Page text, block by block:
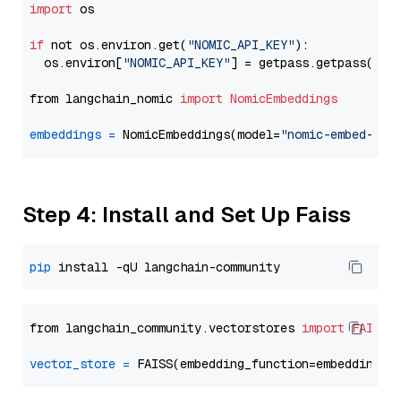
import os
if not os.environ.get( "NOMIC_API_KEY"):
  os.environ[
"NOMIC_API_KEY"] = getpass.getpass(
from langchain_nomic import NomicEmbeddings
embeddings = NomicEmbeddings(model="nomic-embed-
Step 4: Install and Set Up Faiss
pip
from langchain_community.vectorstores import FAISS
vector_store =